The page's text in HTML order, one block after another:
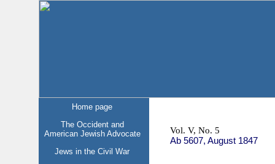
Home page
The Occident and
American Jewish Advocate
Jews in the Civil War
Vol. V, No. 5
Ab 5607, August 1847